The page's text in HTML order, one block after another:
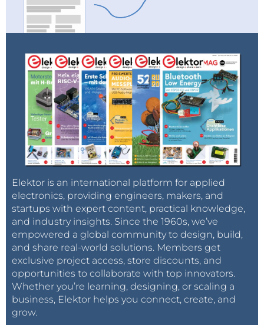
Jan Didden: The Man Behind Linear Audio
Didden spent most of his career working for the
Netherlands Air Force and NATO, where he
specialized in Air Defense and International
Cooperative Logistics. As an audio innovator and
enthusiast, he has completed numerous DIY
projects, publications, and interviews, and he has one
patent to his name. He launched Linear Audio
2010 to help "spread technical audio information and
knowledge in printed format." Today, engineers and
audio enthusiasts refer toLinear Audioarticles, as
well as Didden's videos, as they pursue their personal
Elektor is an international platform for applied
electronics, providing engineers, makers, and
startups with expert content, practical knowledge,
and industry insights. Since the 1960s, we’ve
empowered a global community to design, build,
and share real-world solutions. Members get
exclusive project access, store discounts, and
opportunities to collaborate with top innovators.
Whether you’re learning, designing, or scaling a
business, Elektor helps you connect, create, and
grow.